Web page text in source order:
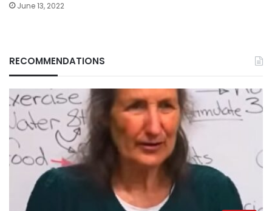
June 13, 2022
RECOMMENDATIONS